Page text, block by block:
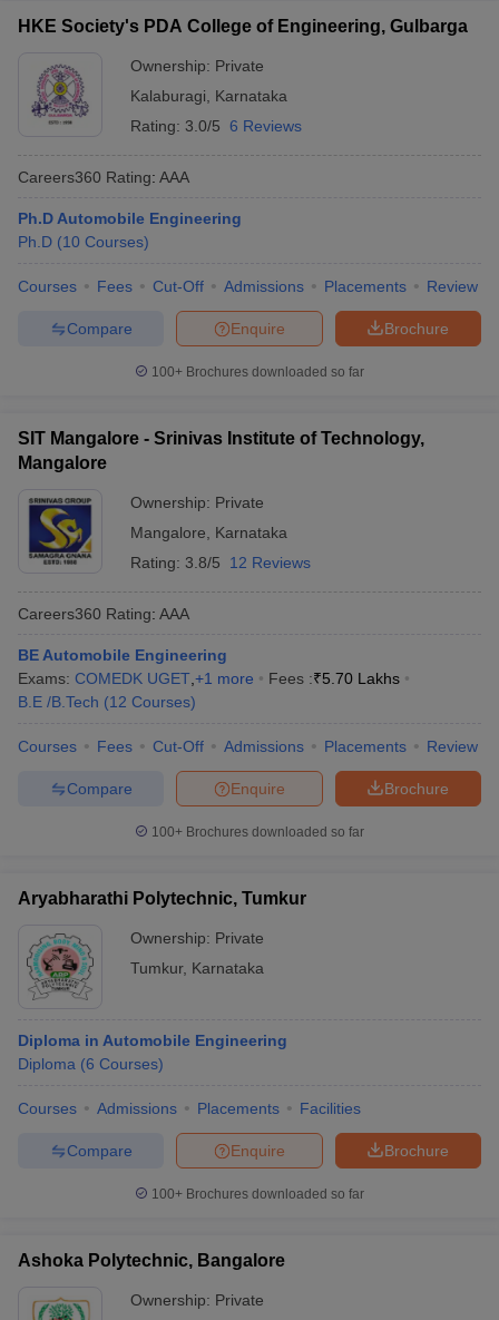
HKE Society's PDA College of Engineering, Gulbarga
Ownership: Private
Kalaburagi
Karnataka
Rating: 3.0/5 6 Reviews
Careers360 Rating: AAA
Ph.D Automobile Engineering
Ph.D (10 Courses)
Courses Fees Cut-Off Admissions Placements Review
Brochure
Enquire
Compare
100+ Brochures downloaded so far
SIT Mangalore - Srinivas Institute of Technology,
Mangalore
Ownership: Private
Mangalore
Karnataka
Rating: 3.8/5 12 Reviews
Careers360 Rating: AAA
BE Automobile Engineering
Exams: COMEDK UGET +1 more Fees :₹5.70 Lakhs
B.E /B.Tech (12 Courses)
Courses Fees Cut-Off Admissions Placements Review
Brochure
Enquire
Compare
100+ Brochures downloaded so far
Aryabharathi Polytechnic, Tumkur
Ownership: Private
Tumkur, Karnataka
Diploma in Automobile Engineering
Diploma (6 Courses)
Courses Admissions Placements Facilities
Brochure
Enquire
Compare
100+ Brochures downloaded so far
Ashoka Polytechnic, Bangalore
Ownership: Private